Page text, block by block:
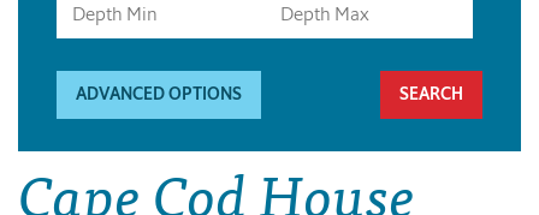
ADVANCED OPTIONS
Cape Cod House